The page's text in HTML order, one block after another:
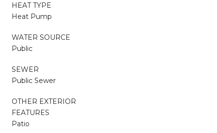
HEAT TYPE
Heat Pump
WATER SOURCE
Public
SEWER
Public Sewer
OTHER EXTERIOR
FEATURES
Patio